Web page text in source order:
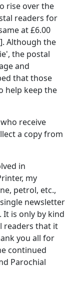
rise over the
readers for
at £6.00
Although the
the postal
and
that those
help keep the
receive
a copy from
in
my
petrol, etc.,
newsletter
It is only by kind
readers that it
you all for
continued
Parochial